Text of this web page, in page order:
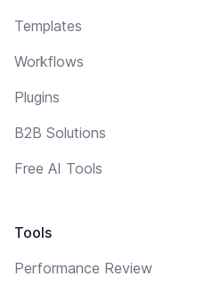
Templates
Workflows
Plugins
B2B Solutions
Free AI Tools
Tools
Performance Review